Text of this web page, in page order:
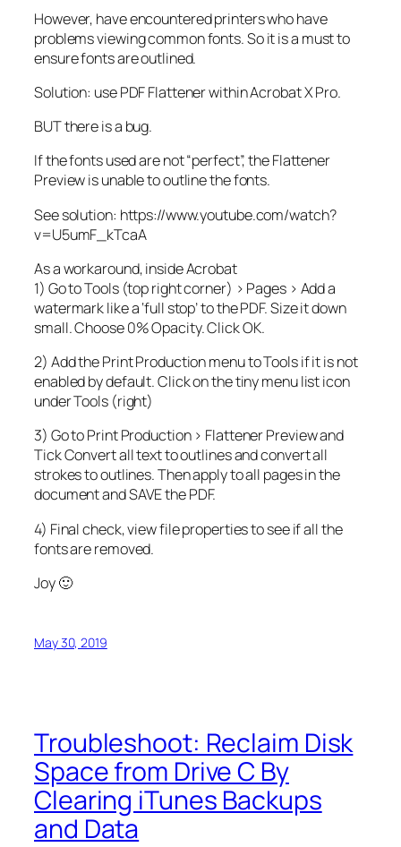
However, have encountered printers who have
problems viewing common fonts. So it is a must to
ensure fonts are outlined.
Solution: use PDF Flattener within Acrobat X Pro.
BUT there is a bug.
If the fonts used are not “perfect”, the Flattener
Preview is unable to outline the fonts.
See solution: https://www.youtube.com/watch?
v=U5umF_kTcaA
As a workaround, inside Acrobat
1) Go to Tools (top right corner) > Pages > Add a
watermark like a ‘full stop’ to the PDF. Size it down
small. Choose 0% Opacity. Click OK.
2) Add the Print Production menu to Tools if it is not
enabled by default. Click on the tiny menu list icon
under Tools (right)
3) Go to Print Production > Flattener Preview and
Tick Convert all text to outlines and convert all
strokes to outlines. Then apply to all pages in the
document and SAVE the PDF.
4) Final check, view file properties to see if all the
fonts are removed.
Joy 🙂
May 30, 2019
Troubleshoot: Reclaim Disk
Space from Drive C By
Clearing iTunes Backups
and Data